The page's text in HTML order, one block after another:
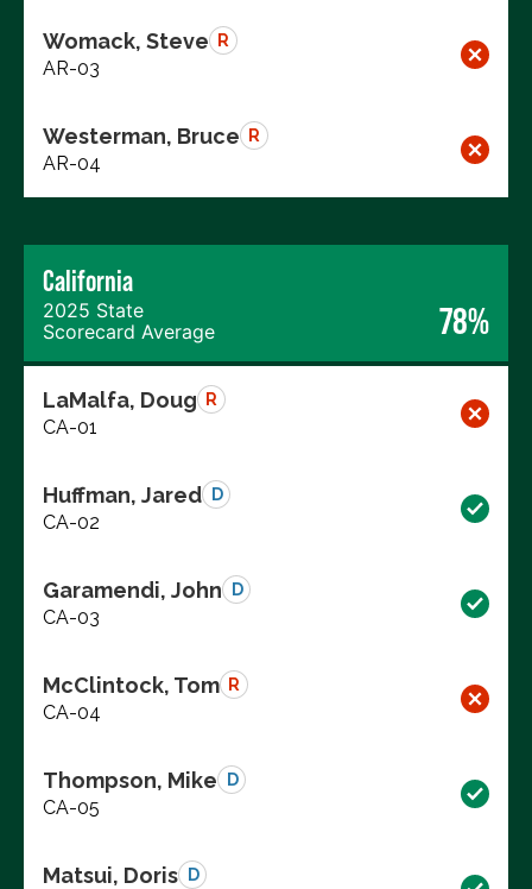
Womack, Steve R
AR-03
Westerman, Bruce R
AR-04
California
2025 State
Scorecard Average
78%
LaMalfa, Doug R
CA-01
Huffman, Jared D
CA-02
Garamendi, John D
CA-03
McClintock, Tom R
CA-04
Thompson, Mike D
CA-05
Matsui, Doris D